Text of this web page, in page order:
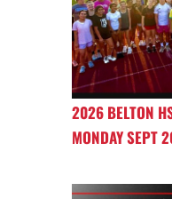
2026 BELTON
MONDAY SEPT